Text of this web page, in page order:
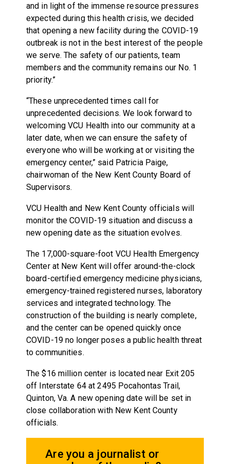
and in light of the immense resource pressures
expected during this health crisis, we decided
that opening a new facility during the COVID-19
outbreak is not in the best interest of the people
we serve. The safety of our patients, team
members and the community remains our No. 1
priority.”
“These unprecedented times call for
unprecedented decisions. We look forward to
welcoming VCU Health into our community at a
later date, when we can ensure the safety of
everyone who will be working at or visiting the
emergency center,” said Patricia Paige,
chairwoman of the New Kent County Board of
Supervisors.
VCU Health and New Kent County officials will
monitor the COVID-19 situation and discuss a
new opening date as the situation evolves.
The 17,000-square-foot VCU Health Emergency
Center at New Kent will offer around-the-clock
board-certified emergency medicine physicians,
emergency-trained registered nurses, laboratory
services and integrated technology. The
construction of the building is nearly complete,
and the center can be opened quickly once
COVID-19 no longer poses a public health threat
to communities.
The $16 million center is located near Exit 205
off Interstate 64 at 2495 Pocahontas Trail,
Quinton, Va. A new opening date will be set in
close collaboration with New Kent County
officials.
Are you a journalist or